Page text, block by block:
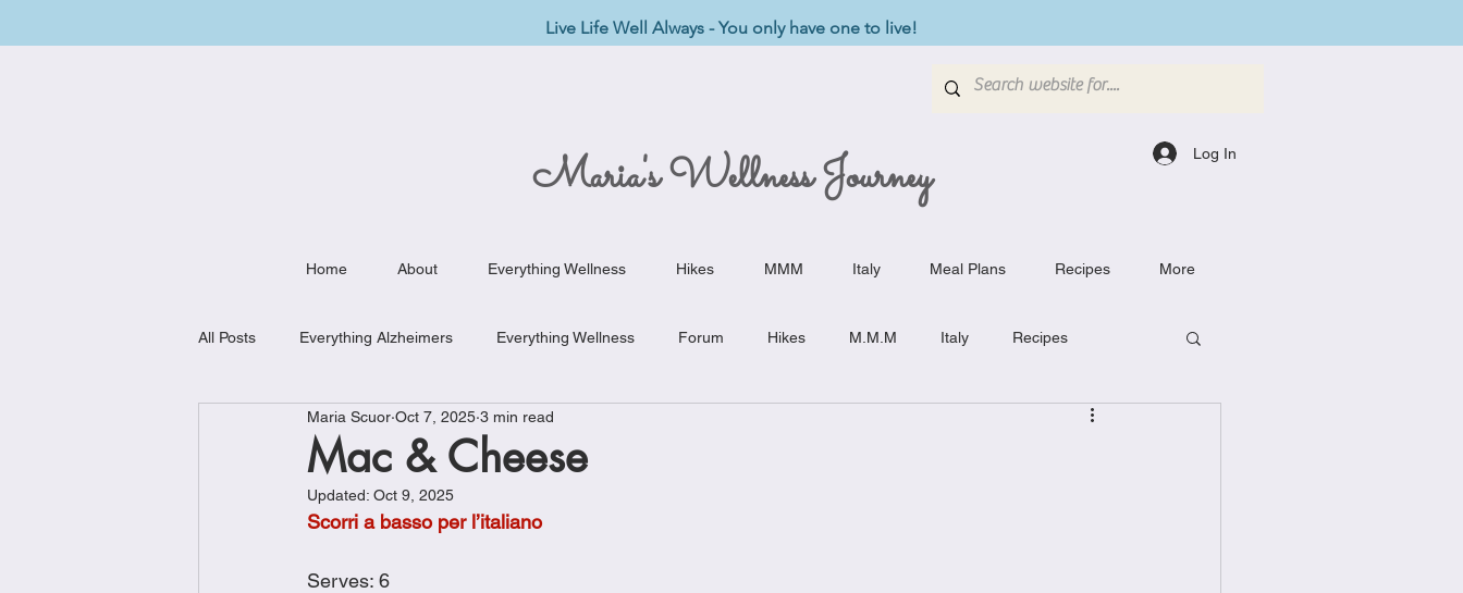
Live Life Well Always - You only have one to live!
Maria's Wellness Journey Log In
Home About Everything Wellness Hikes MMM Italy Meal Plans Recipes More
All Posts Everything Alzheimers Everything Wellness Forum Hikes M.M.M Italy Recipes
Weekly Meal Plan Kitchen Must-Haves Breakfast Dishes
Chicken Recipes Cookies
Mac & Cheese
Maria Scuor Oct 7, 2025 3 min read
Updated: Oct 9, 2025
Scorri a basso per l’italiano
Serves: 6